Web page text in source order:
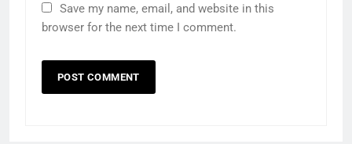
Save my name, email, and website in this
browser for the next time I comment.